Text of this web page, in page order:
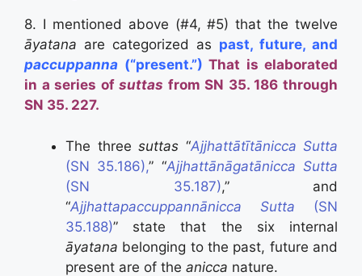
8. I mentioned above (#4, #5) that the twelve
āyatana are categorized as past, future, and
paccuppanna (“present.”) That is elaborated
in a series ofsuttas from SN 35. 186 through
SN 35. 227.
The three suttas “Ajjhattātītānicca Sutta
(SN 35.186),” “Ajjhattānāgatānicca Sutta
(SN 35.187),” and
“Ajjhattapaccuppannānicca Sutta (SN
35.188)” state that the six internal
āyatana belonging to the past, future and
present are of the anicca nature.